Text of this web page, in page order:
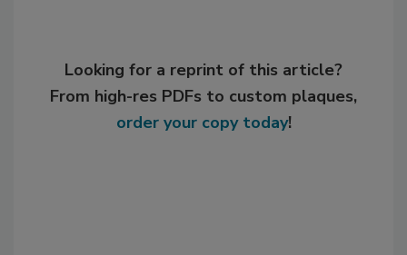
Looking for a reprint of this article?
From high-res PDFs to custom plaques,
order your copy today!